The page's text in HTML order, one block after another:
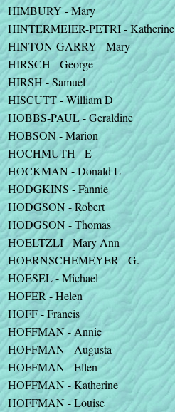
HIMBURY - Mary
HINTERMEIER-PETRI - Katherine
HINTON-GARRY - Mary
HIRSCH - George
HIRSH - Samuel
HISCUTT - William D
HOBBS-PAUL - Geraldine
HOBSON - Marion
HOCHMUTH - E
HOCKMAN - Donald L
HODGKINS - Fannie
HODGSON - Robert
HODGSON - Thomas
HOELTZLI - Mary Ann
HOERNSCHEMEYER - G.
HOESEL - Michael
HOFER - Helen
HOFF - Francis
HOFFMAN - Annie
HOFFMAN - Augusta
HOFFMAN - Ellen
HOFFMAN - Katherine
HOFFMAN - Louise